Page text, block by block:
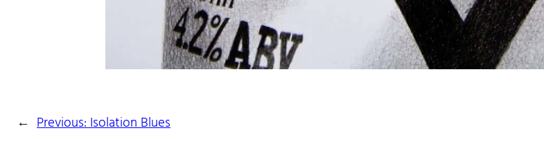
← Previous:Isolation Blues